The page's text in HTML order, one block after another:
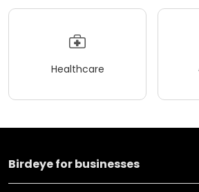
Healthcare
Birdeye for businesses